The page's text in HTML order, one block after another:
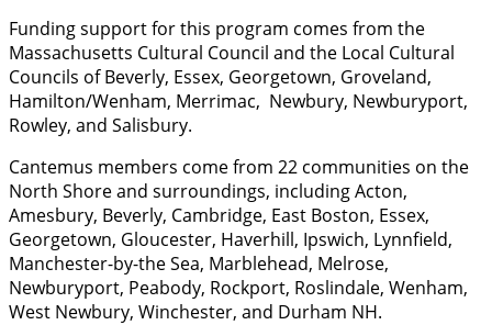
Funding support for this program comes from the
Massachusetts Cultural Council and the Local Cultural
Councils of Beverly, Essex, Georgetown, Groveland,
Hamilton/Wenham, Merrimac, Newbury, Newburyport,
Rowley, and Salisbury.
Cantemus members come from 22 communities on the
North Shore and surroundings, including Acton,
Amesbury, Beverly, Cambridge, East Boston, Essex,
Georgetown, Gloucester, Haverhill, Ipswich, Lynnfield,
Manchester-by-the Sea, Marblehead, Melrose,
Newburyport, Peabody, Rockport, Roslindale, Wenham,
West Newbury, Winchester, and Durham NH.